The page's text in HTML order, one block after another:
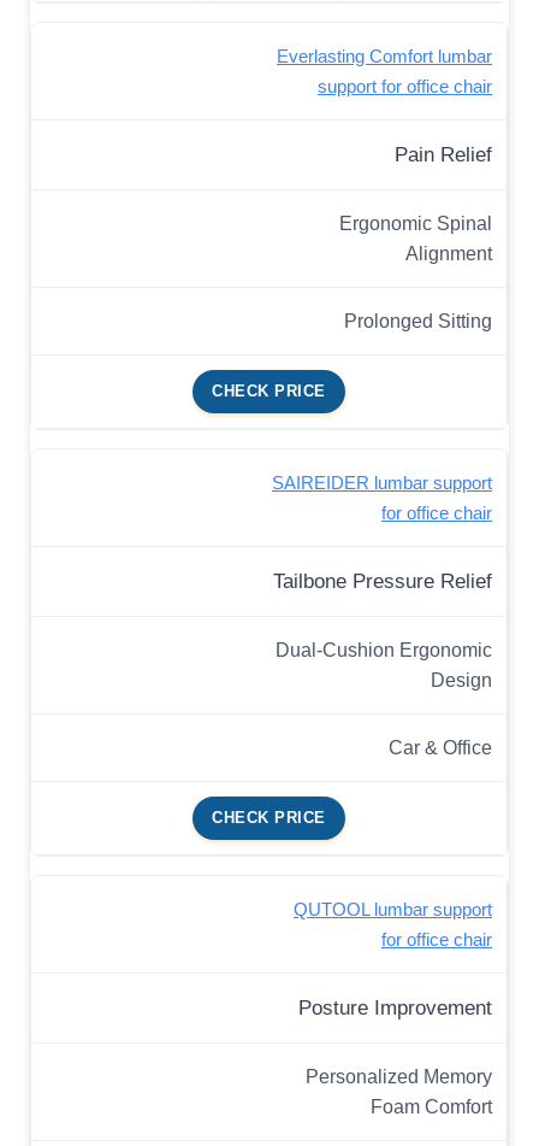
Everlasting Comfort lumbar
support for office chair
Pain Relief
Ergonomic Spinal
Alignment
Prolonged Sitting
CHECK PRICE
SAIREIDER lumbar support
for office chair
Tailbone Pressure Relief
Dual-Cushion Ergonomic
Design
Car & Office
CHECK PRICE
QUTOOL lumbar support
for office chair
Posture Improvement
Personalized Memory
Foam Comfort